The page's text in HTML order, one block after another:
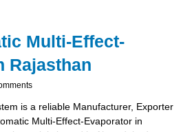
Multi-Effect-
Rajasthan
is a reliable Manufacturer, Exporter
Multi-Effect-Evaporator in